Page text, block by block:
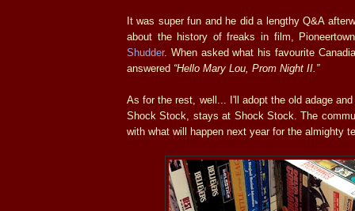
It was super fun and he did a lengthy Q&A
about the history of freaks in film,
Shudder. When asked what his favourite
answered “Hello Mary Lou, Prom Night II.”
As for the rest, well... I'll adopt the old adage
Shock Stock, stays at Shock Stock. The
with what will happen next year for the almighty